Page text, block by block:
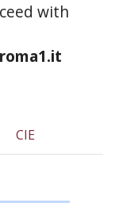
with
CIE